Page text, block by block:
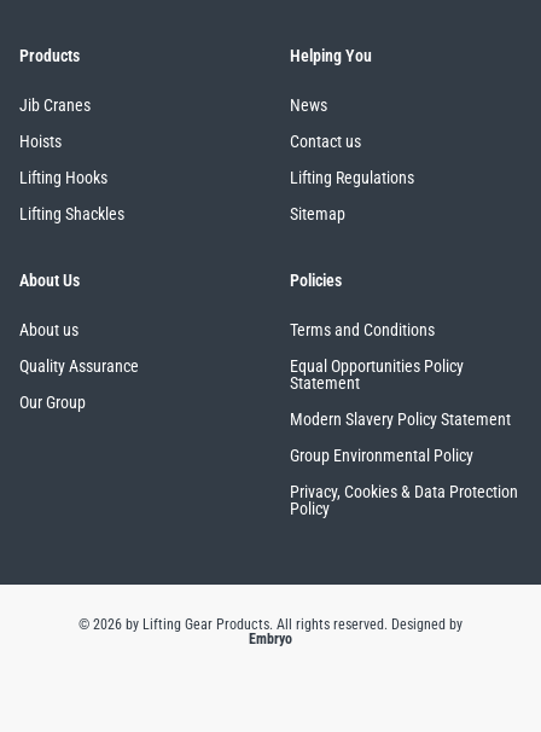
Products
Jib Cranes
Hoists
Lifting Hooks
Lifting Shackles
Helping You
News
Contact us
Lifting Regulations
Sitemap
About Us
About us
Quality Assurance
Our Group
Policies
Terms and Conditions
Equal Opportunities Policy
Statement
Modern Slavery Policy Statement
Group Environmental Policy
Privacy, Cookies & Data Protection
Policy
© 2026 by Lifting Gear Products. All rights reserved. Designed by
Embryo